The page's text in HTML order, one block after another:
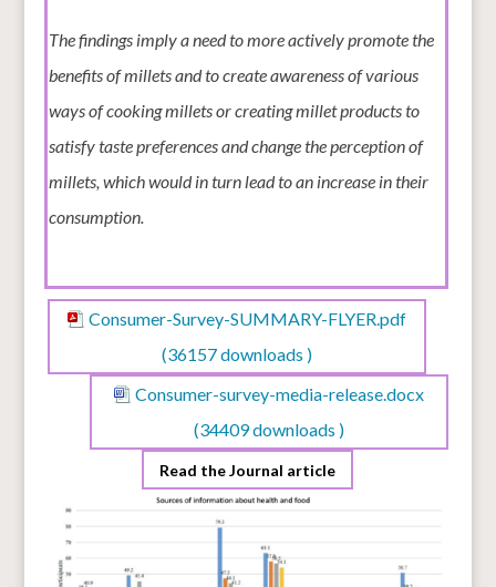
The findings imply a need to more actively promote the
benefits of millets and to create awareness of various
ways of cooking millets or creating millet products to
satisfy taste preferences and change the perception of
millets, which would in turn lead to an increase in their
consumption.
Consumer-Survey-SUMMARY-FLYER.pdf
(36157 downloads )
Consumer-survey-media-release.docx
(34409 downloads )
Read the Journal article